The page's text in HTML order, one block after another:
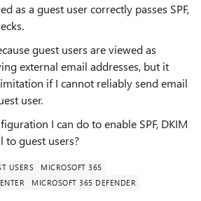
as a guest user correctly passes SPF,
guest users are viewed as
external email addresses, but it
if I cannot reliably send email
user.
I can do to enable SPF, DKIM
to guest users?
USERS
MICROSOFT 365
MICROSOFT 365 DEFENDER